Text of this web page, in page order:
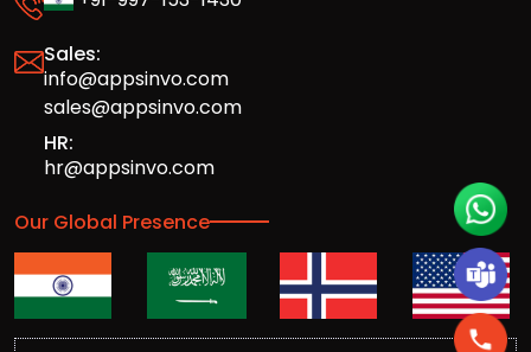
Sales:
info@appsinvo.com
sales@appsinvo.com
HR:
hr@appsinvo.com
Our Global Presence